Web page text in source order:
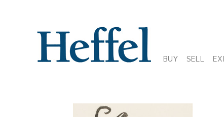
BUY SELL